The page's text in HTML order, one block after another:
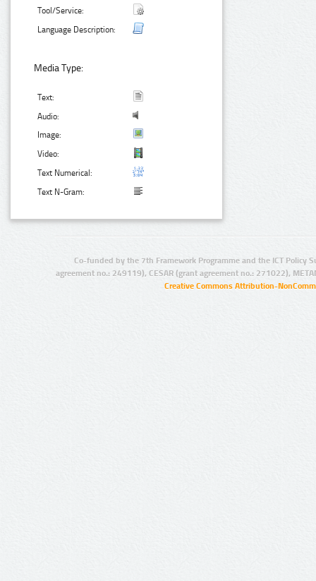
Tool/Service:
Language Description:
Media Type:
Text:
Audio:
Image:
Video:
Text Numerical:
Text N-Gram:
Co-funded by the 7th Framework Programme and the ICT Policy
agreement no.: 249119), CESAR (grant agreement no.: 271022),
Creative Commons Attribution-